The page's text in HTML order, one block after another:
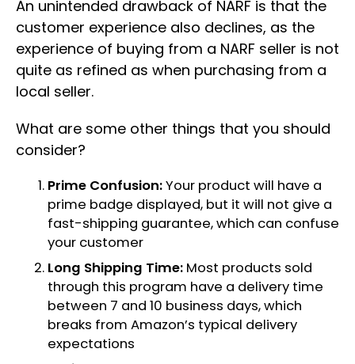
An unintended drawback of NARF is that the
customer experience also declines, as the
experience of buying from a NARF seller is not
quite as refined as when purchasing from a
local seller.
What are some other things that you should
consider?
Prime Confusion:Your product will have a
prime badge displayed, but it will not give a
fast-shipping guarantee, which can confuse
your customer
Long Shipping Time: Most products sold
through this program have a delivery time
between 7 and 10 business days, which
breaks from Amazon’s typical delivery
expectations